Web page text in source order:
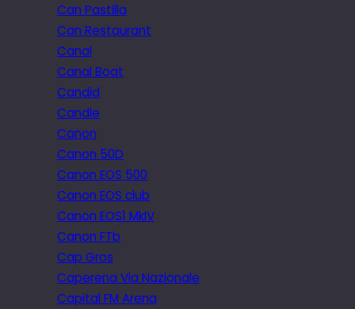
Can Pastilla
Can Restaurant
Canal
Canal Boat
Candid
Candle
Canon
Canon 50D
Canon EOS 500
Canon EOS club
Canon EOS1 MkIV
Canon FTb
Cap Gros
Caperena Via Nazionale
Capital FM Arena